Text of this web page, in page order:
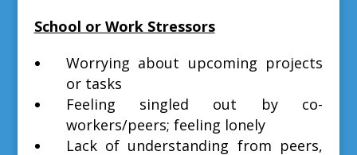
School or Work Stressors
Worrying about upcoming projects
or tasks
Feeling singled out by co-
workers/peers; feeling lonely
Lack of understanding from peers,